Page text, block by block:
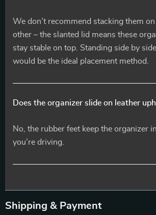
We don’t recommend stacking them
other – the slanted lid means these
stay stable on top. Standing side by
would be the ideal placement method.
Does the organizer slide on leather
No, the rubber feet keep the organizer
you’re driving.
Shipping & Payment